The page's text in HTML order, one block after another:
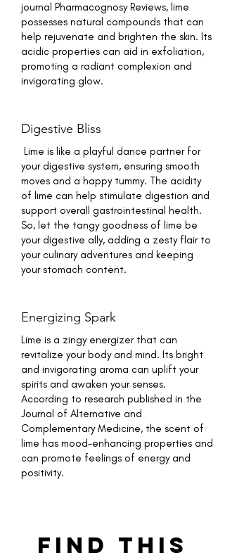
journal Pharmacognosy Reviews, lime
possesses natural compounds that can
help rejuvenate and brighten the skin. Its
acidic properties can aid in exfoliation,
promoting a radiant complexion and
invigorating glow.
Digestive Bliss
Lime is like a playful dance partner for
your digestive system, ensuring smooth
moves and a happy tummy. The acidity
of lime can help stimulate digestion and
support overall gastrointestinal health.
So, let the tangy goodness of lime be
your digestive ally, adding a zesty flair to
your culinary adventures and keeping
your stomach content.
Energizing Spark
Lime is a zingy energizer that can
revitalize your body and mind. Its bright
and invigorating aroma can uplift your
spirits and awaken your senses.
According to research published in the
Journal of Alternative and
Complementary Medicine, the scent of
lime has mood-enhancing properties and
can promote feelings of energy and
positivity.
Find This